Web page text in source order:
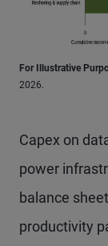
For Illustrative
2026.
Capex on
power
balance
productivity